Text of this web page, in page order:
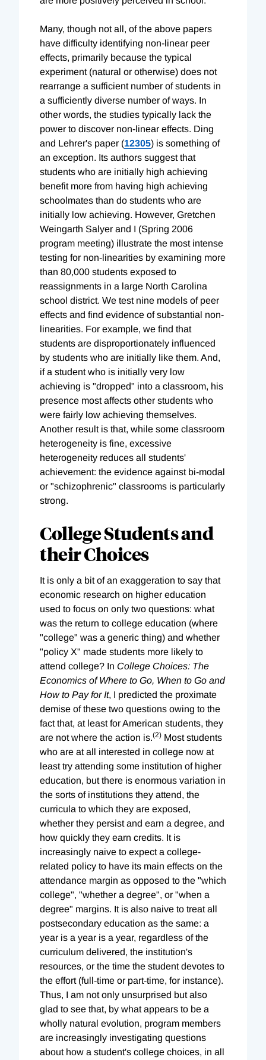
Many, though not all, of the above papers
have difficulty identifying non-linear peer
effects, primarily because the typical
experiment (natural or otherwise) does not
rearrange a sufficient number of students in
a sufficiently diverse number of ways. In
other words, the studies typically lack the
power to discover non-linear effects. Ding
and Lehrer's paper (12305) is something of
an exception. Its authors suggest that
students who are initially high achieving
benefit more from having high achieving
schoolmates than do students who are
initially low achieving. However, Gretchen
Weingarth Salyer and I (Spring 2006
program meeting) illustrate the most intense
testing for non-linearities by examining more
than 80,000 students exposed to
reassignments in a large North Carolina
school district. We test nine models of peer
effects and find evidence of substantial non-
linearities. For example, we find that
students are disproportionately influenced
by students who are initially like them. And,
if a student who is initially very low
achieving is "dropped" into a classroom, his
presence most affects other students who
were fairly low achieving themselves.
Another result is that, while some classroom
heterogeneity is fine, excessive
heterogeneity reduces all students'
achievement: the evidence against bi-modal
or "schizophrenic" classrooms is particularly
strong.
College Students and
their Choices
It is only a bit of an exaggeration to say that
economic research on higher education
used to focus on only two questions: what
was the return to college education (where
"college" was a generic thing) and whether
"policy X" made students more likely to
attend college? In College Choices: The
Economics of Where to Go, When to Go and
How to Pay for It, I predicted the proximate
demise of these two questions owing to the
fact that, at least for American students, they
are not where the action is.(2) Most students
who are at all interested in college now at
least try attending some institution of higher
education, but there is enormous variation in
the sorts of institutions they attend, the
curricula to which they are exposed,
whether they persist and earn a degree, and
how quickly they earn credits. It is
increasingly naive to expect a college-
related policy to have its main effects on the
attendance margin as opposed to the "which
college", "whether a degree", or "when a
degree" margins. It is also naive to treat all
postsecondary education as the same: a
year is a year is a year, regardless of the
curriculum delivered, the institution's
resources, or the time the student devotes to
the effort (full-time or part-time, for instance).
Thus, I am not only unsurprised but also
glad to see that, by what appears to be a
wholly natural evolution, program members
are increasingly investigating questions
about how a student's college choices, in all